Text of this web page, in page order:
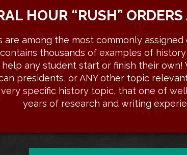
HOUR “RUSH”
are among the most commonly
thousands of examples of
any student start or finish their
presidents, or ANY other topic
very specific history topic, that one of
years of research and writing